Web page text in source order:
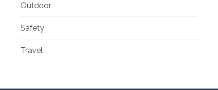
Outdoor
Safety
Travel